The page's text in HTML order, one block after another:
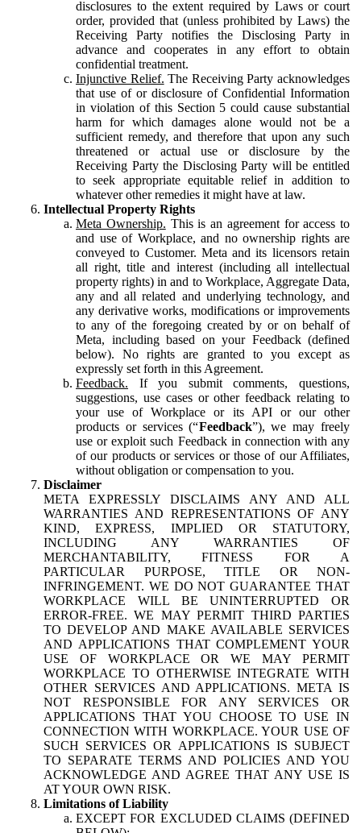
disclosures to the extent required by Laws or court
order, provided that (unless prohibited by Laws) the
Receiving Party notifies the Disclosing Party in
advance and cooperates in any effort to obtain
confidential treatment.
Injunctive Relief. The Receiving Party acknowledges
that use of or disclosure of Confidential Information
in violation of this Section 5 could cause substantial
harm for which damages alone would not be a
sufficient remedy, and therefore that upon any such
threatened or actual use or disclosure by the
Receiving Party the Disclosing Party will be entitled
to seek appropriate equitable relief in addition to
whatever other remedies it might have at law.
Intellectual Property Rights
Meta Ownership. This is an agreement for access to
and use of Workplace, and no ownership rights are
conveyed to Customer. Meta and its licensors retain
all right, title and interest (including all intellectual
property rights) in and to Workplace, Aggregate Data,
any and all related and underlying technology, and
any derivative works, modifications or improvements
to any of the foregoing created by or on behalf of
Meta, including based on your Feedback (defined
below). No rights are granted to you except as
expressly set forth in this Agreement.
Feedback. If you submit comments, questions,
suggestions, use cases or other feedback relating to
your use of Workplace or its API or our other
products or services (“Feedback”), we may freely
use or exploit such Feedback in connection with any
of our products or services or those of our Affiliates,
without obligation or compensation to you.
Disclaimer
META EXPRESSLY DISCLAIMS ANY AND ALL
WARRANTIES AND REPRESENTATIONS OF ANY
KIND, EXPRESS, IMPLIED OR STATUTORY,
INCLUDING ANY WARRANTIES OF
MERCHANTABILITY, FITNESS FOR A
PARTICULAR PURPOSE, TITLE OR NON-
INFRINGEMENT. WE DO NOT GUARANTEE THAT
WORKPLACE WILL BE UNINTERRUPTED OR
ERROR-FREE. WE MAY PERMIT THIRD PARTIES
TO DEVELOP AND MAKE AVAILABLE SERVICES
AND APPLICATIONS THAT COMPLEMENT YOUR
USE OF WORKPLACE OR WE MAY PERMIT
WORKPLACE TO OTHERWISE INTEGRATE WITH
OTHER SERVICES AND APPLICATIONS. META IS
NOT RESPONSIBLE FOR ANY SERVICES OR
APPLICATIONS THAT YOU CHOOSE TO USE IN
CONNECTION WITH WORKPLACE. YOUR USE OF
SUCH SERVICES OR APPLICATIONS IS SUBJECT
TO SEPARATE TERMS AND POLICIES AND YOU
ACKNOWLEDGE AND AGREE THAT ANY USE IS
AT YOUR OWN RISK.
Limitations of Liability
EXCEPT FOR EXCLUDED CLAIMS (DEFINED